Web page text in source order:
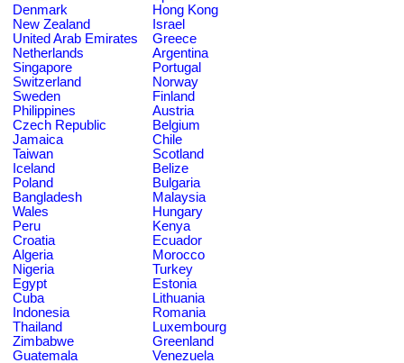
Denmark
Hong Kong
New Zealand
Israel
United Arab Emirates
Greece
Netherlands
Argentina
Singapore
Portugal
Switzerland
Norway
Sweden
Finland
Philippines
Austria
Czech Republic
Belgium
Jamaica
Chile
Taiwan
Scotland
Iceland
Belize
Poland
Bulgaria
Bangladesh
Malaysia
Wales
Hungary
Peru
Kenya
Croatia
Ecuador
Algeria
Morocco
Nigeria
Turkey
Egypt
Estonia
Cuba
Lithuania
Indonesia
Romania
Thailand
Luxembourg
Zimbabwe
Greenland
Guatemala
Venezuela